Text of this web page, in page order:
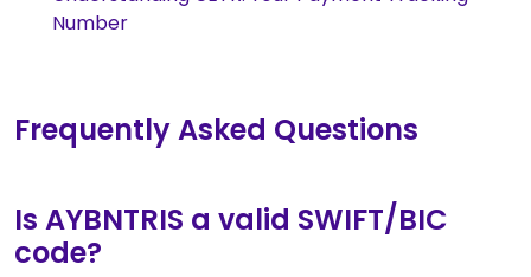
Number
Frequently Asked Questions
Is AYBNTRIS a valid SWIFT/BIC
code?